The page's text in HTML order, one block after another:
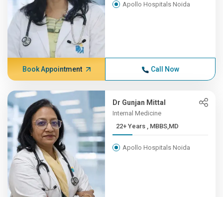
Apollo Hospitals Noida
Book Appointment Call Now
Dr Gunjan Mittal
Internal Medicine
22+ Years , MBBS,MD
Apollo Hospitals Noida